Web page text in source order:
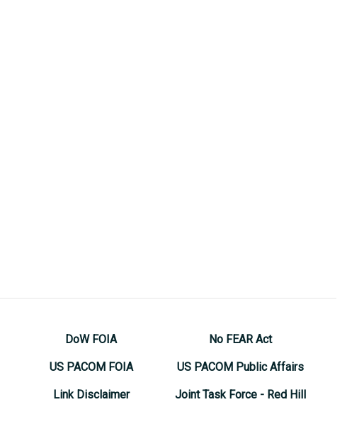
DoW FOIA
US PACOM FOIA
Link Disclaimer
No FEAR Act
US PACOM Public Affairs
Joint Task Force - Red Hill